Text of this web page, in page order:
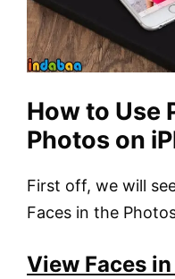
How to Use
Photos on
First off, we will
Faces in the
View Faces